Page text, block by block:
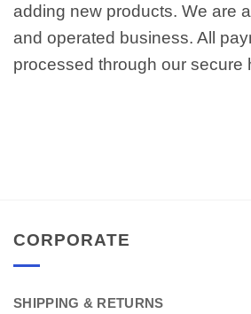
adding new products. We are
and operated business. All
processed through our secure
CORPORATE
SHIPPING & RETURNS